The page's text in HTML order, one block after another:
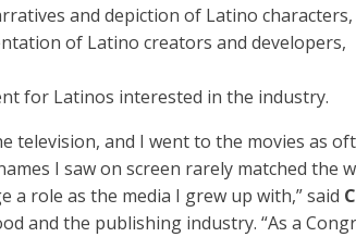
and depiction of Latino characters,
of Latino creators and developers,
for Latinos interested in the industry.
and I went to the movies as
I saw on screen rarely matched the
a role as the media I grew up with,” said
and the publishing industry. “As a